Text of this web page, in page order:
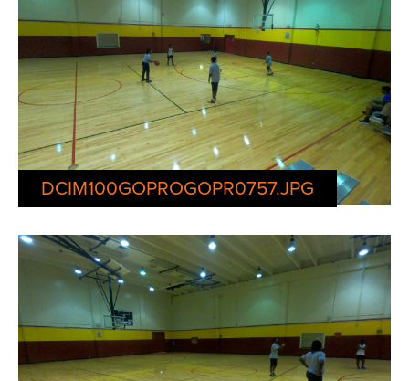
DCIM100GOPROGOPR0757.JPG